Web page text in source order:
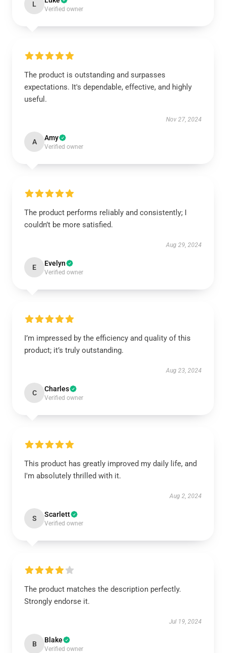
L
Verified owner
The product is outstanding and surpasses
expectations. It's dependable, effective, and highly
useful.
Nov 27, 2024
A Amy
Verified owner
The product performs reliably and consistently; I
couldn’t be more satisfied.
Aug 29, 2024
E Evelyn
Verified owner
I’m impressed by the efficiency and quality of this
product; it’s truly outstanding.
Aug 23, 2024
C Charles
Verified owner
This product has greatly improved my daily life, and
I'm absolutely thrilled with it.
Aug 2, 2024
S Scarlett
Verified owner
The product matches the description perfectly.
Strongly endorse it.
Jul 19, 2024
B Blake
Verified owner